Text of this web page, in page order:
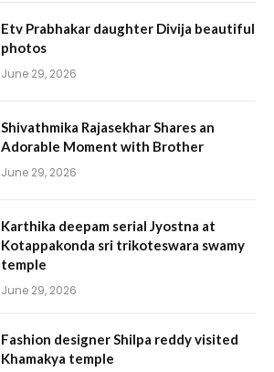
Etv Prabhakar daughter Divija beautiful
photos
June 29, 2026
Shivathmika Rajasekhar Shares an
Adorable Moment with Brother
June 29, 2026
Karthika deepam serial Jyostna at
Kotappakonda sri trikoteswara swamy
temple
June 29, 2026
Fashion designer Shilpa reddy visited
Khamakya temple